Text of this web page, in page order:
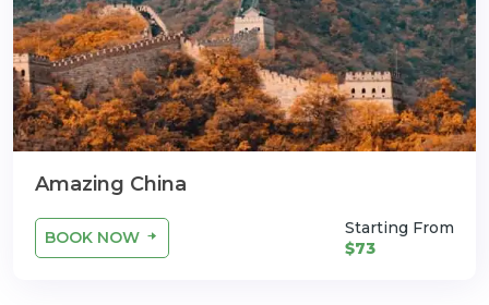
Amazing China
BOOK NOW
Starting From
$73